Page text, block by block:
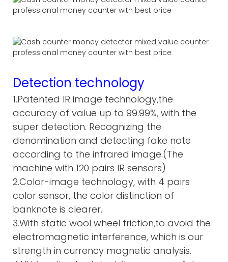
Detection technology
1.Patented IR image technology,the
accuracy of value up to 99.99%, with the
super detection. Recognizing the
denomination and detecting fake note
according to the infrared image.(The
machine with 120 pairs IR sensors)
2.Color-image technology, with 4 pairs
color sensor, the color distinction of
banknote is clearer.
3.With static wool wheel friction,to avoid the
electromagnetic interference, which is our
strength in currency magnetic analysis.